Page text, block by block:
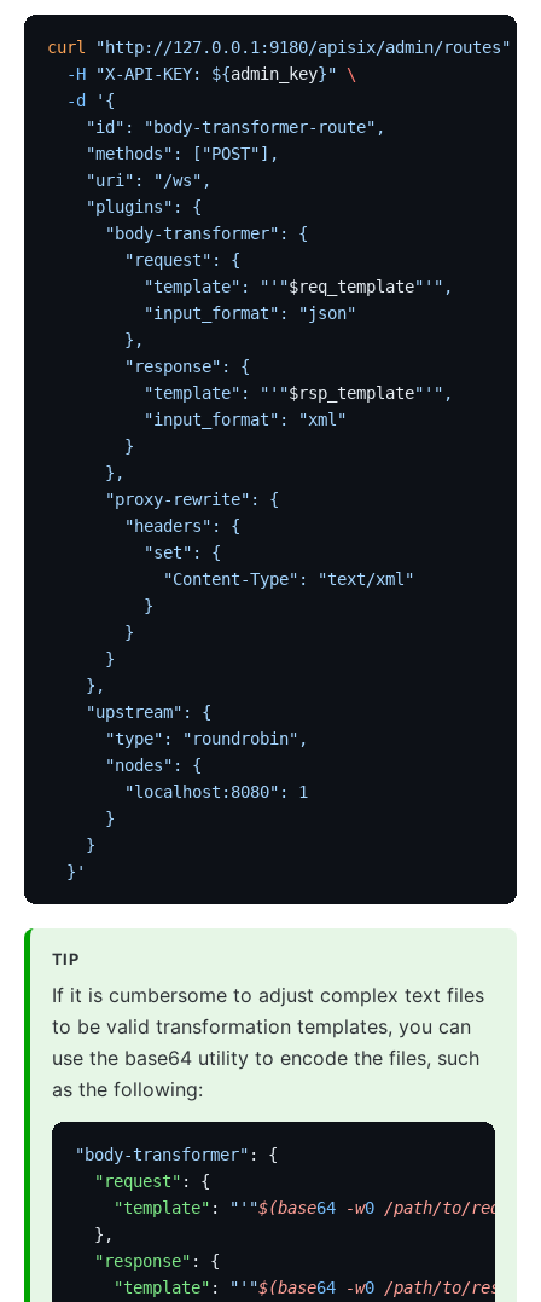
curl "http://127.0.0.1:9180/apisix/admin/routes"
  -H
"X-API-KEY: ${admin_key}" \
  -d
'{
    "id": "body-transformer-route",
    "methods": ["POST"],
    "uri": "/ws",
    "plugins": {
      "body-transformer": {
        "request": {
          "template": "'"
$req_template"'",
          "input_format": "json"
        },
        "response": {
          "template": "'"
$rsp_template"'",
          "input_format": "xml"
        }
      },
      "proxy-rewrite": {
        "headers": {
          "set": {
            "Content-Type": "text/xml"
          }
        }
      }
    },
    "upstream": {
      "type": "roundrobin",
      "nodes": {
        "localhost:8080": 1
      }
    }
  }'
TIP
If it is cumbersome to adjust complex text files
to be valid transformation templates, you can
use the base64 utility to encode the files, such
as the following:
"body-transformer" : {
  "request"
: {
    "template"
: "'"$(base64 -w0 /path/to/
  },
  "response"
: {
    "template"
: "'"$(base64 -w0 /path/to/